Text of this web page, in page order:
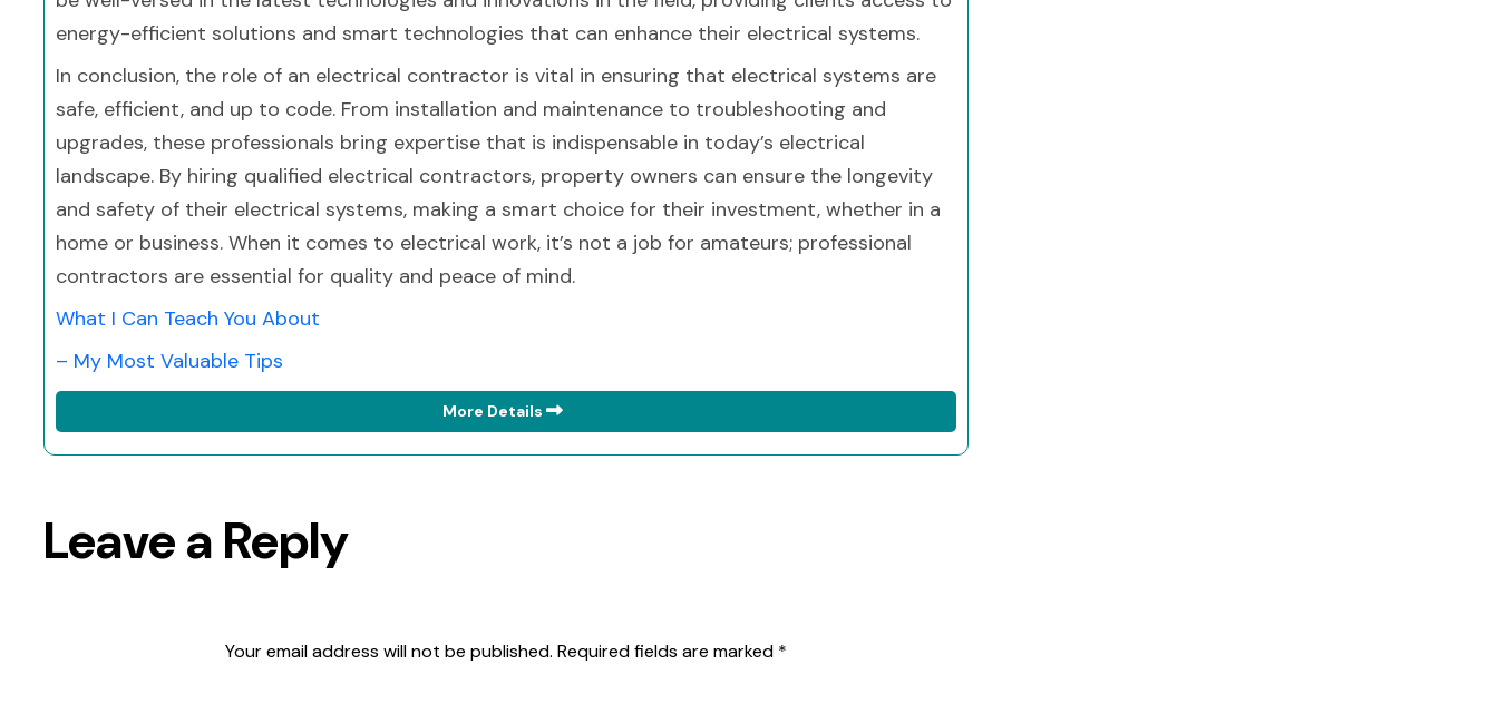
energy-efficient solutions and smart technologies that can enhance their electrical systems.
In conclusion, the role of an electrical contractor is vital in ensuring that electrical systems are
safe, efficient, and up to code. From installation and maintenance to troubleshooting and
upgrades, these professionals bring expertise that is indispensable in today’s electrical
landscape. By hiring qualified electrical contractors, property owners can ensure the longevity
and safety of their electrical systems, making a smart choice for their investment, whether in a
home or business. When it comes to electrical work, it’s not a job for amateurs; professional
contractors are essential for quality and peace of mind.
What I Can Teach You About
– My Most Valuable Tips
More Details
Leave a Reply
Your email address will not be published. Required fields are marked *